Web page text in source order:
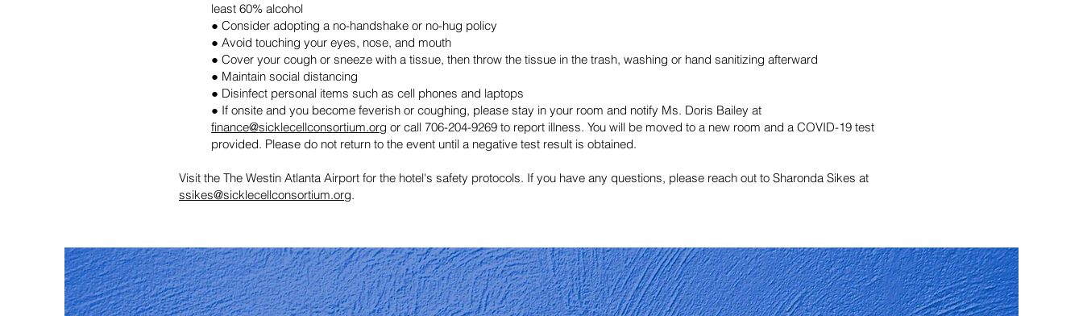
least 60% alcohol
● Consider adopting a no-handshake or no-hug policy
● Avoid touching your eyes, nose, and mouth
● Cover your cough or sneeze with a tissue, then throw the tissue in the trash, washing or hand sanitizing afterward
● Maintain social distancing
● Disinfect personal items such as cell phones and laptops
● If onsite and you become feverish or coughing, please stay in your room and notify Ms. Doris Bailey at
finance@sicklecellconsortium.org or call 706-204-9269 to report illness. You will be moved to a new room and a COVID-19 test
provided. Please do not return to the event until a negative test result is obtained.
Visit the The Westin Atlanta Airport for the hotel's safety protocols. If you have any questions, please reach out to Sharonda Sikes at
ssikes@sicklecellconsortium.org.